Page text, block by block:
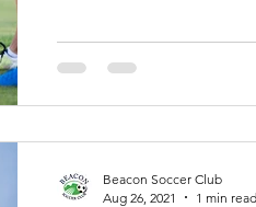
Beacon Soccer Club
Aug 26, 2021
1 min read